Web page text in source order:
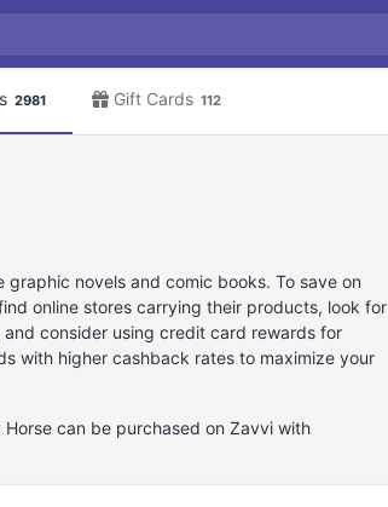
2981 Gift Cards 112
novels and comic books. To save on
online stores carrying their products, look for
consider using credit card rewards for
with higher cashback rates to maximize your
can be purchased on Zavvi with